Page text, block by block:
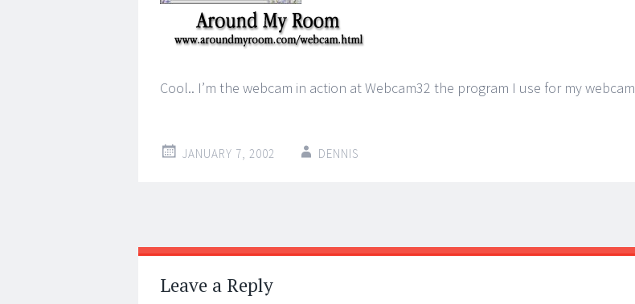
Cool.. I’m the webcam in action at Webcam32 the program I use for my webcam
JANUARY 7, 2002 DENNIS
Post
navigation
←
→
Leave a Reply